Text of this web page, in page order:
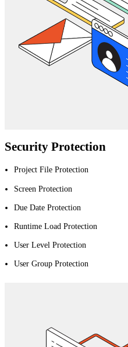
Security Protection
Project File Protection
Screen Protection
Due Date Protection
Runtime Load Protection
User Level Protection
User Group Protection